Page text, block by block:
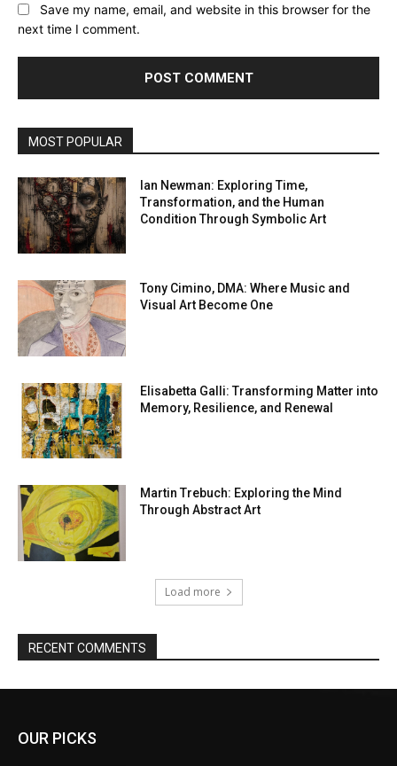
Save my name, email, and website in this browser for the
next time I comment.
MOST POPULAR
Ian Newman: Exploring Time,
Transformation, and the Human
Condition Through Symbolic Art
Tony Cimino, DMA: Where Music and
Visual Art Become One
Elisabetta Galli: Transforming Matter into
Memory, Resilience, and Renewal
Martin Trebuch: Exploring the Mind
Through Abstract Art
Load more
RECENT COMMENTS
OUR PICKS